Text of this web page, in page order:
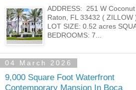
ADDRESS: 251 W
Raton, FL 33432 ( ZILLOW
LOT SIZE: 0.52 acres
BEDROOMS: 7...
04 March 2026
9,000 Square Foot Waterfront
Contemporary Mansion In Boca